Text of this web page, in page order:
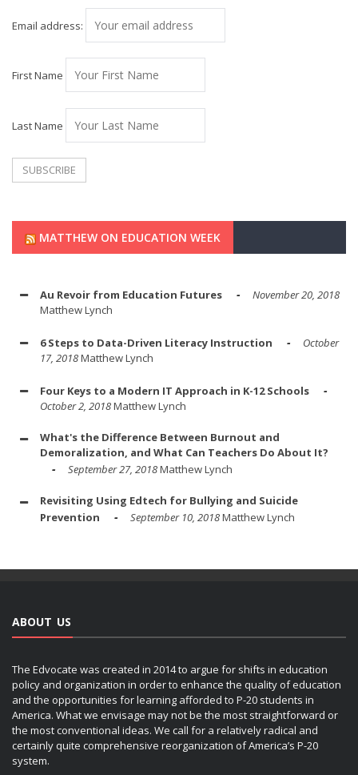
Email address:
First Name
Last Name
MATTHEW ON EDUCATION WEEK
Au Revoir from Education Futures
November 20, 2018
Matthew Lynch
6 Steps to Data-Driven Literacy Instruction
October
17, 2018Matthew Lynch
Four Keys to a Modern IT Approach in K-12 Schools
October 2, 2018Matthew Lynch
What's the Difference Between Burnout and
Demoralization, and What Can Teachers Do About It?
September 27, 2018Matthew Lynch
Revisiting Using Edtech for Bullying and Suicide
Prevention
September 10, 2018Matthew Lynch
ABOUT US
The Edvocate was created in 2014 to argue for shifts in education
policy and organization in order to enhance the quality of education
and the opportunities for learning afforded to P-20 students in
America. What we envisage may not be the most straightforward or
the most conventional ideas. We call for a relatively radical and
certainly quite comprehensive reorganization of America’s P-20
system.